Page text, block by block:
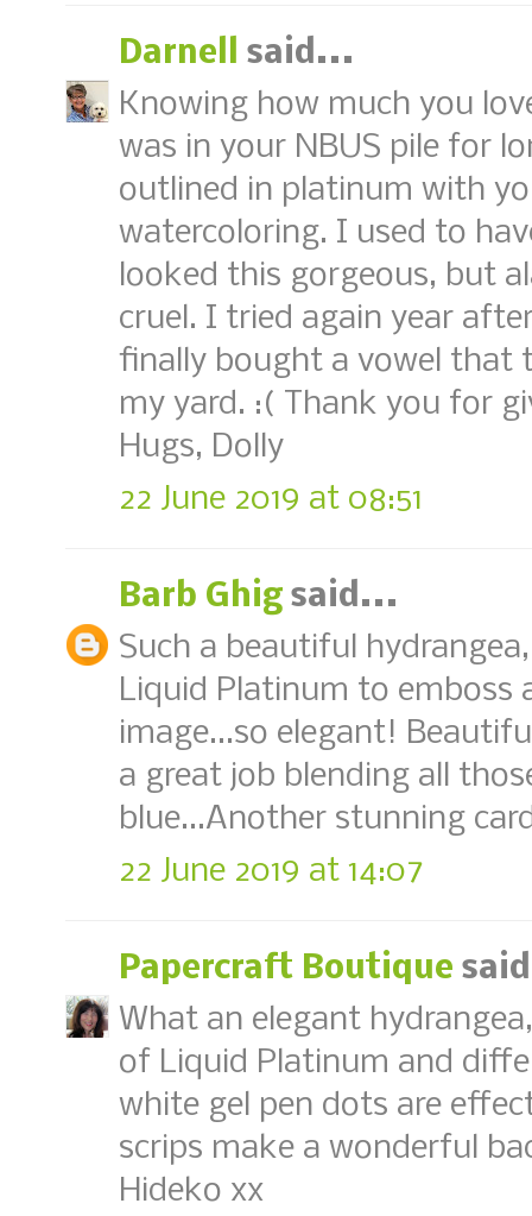
Darnell
said...
Knowing how much you
was in your NBUS pile for
outlined in platinum with
watercoloring. I used to
looked this gorgeous, but
cruel. I tried again year
finally bought a vowel that
my yard. :( Thank you for
Hugs, Dolly
22 June 2019 at 08:51
Barb Ghig said...
Such a beautiful
Liquid Platinum to emboss
image...so elegant!
a great job blending all
blue...Another stunning
22 June 2019 at 14:07
Papercraft Boutique
What an elegant
of Liquid Platinum and
white gel pen dots are
scrips make a wonderful
Hideko xx